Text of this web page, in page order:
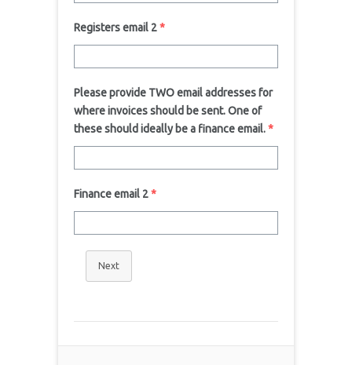
Registers email 2*
Please provide TWO email addresses for
where invoices should be sent. One of
these should ideally be a finance email.*
Finance email 2*
Next